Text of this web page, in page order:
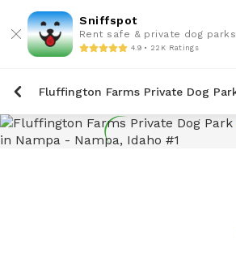
Sniffspot
Rent safe & private dog parks
4.9 • 22K Ratings